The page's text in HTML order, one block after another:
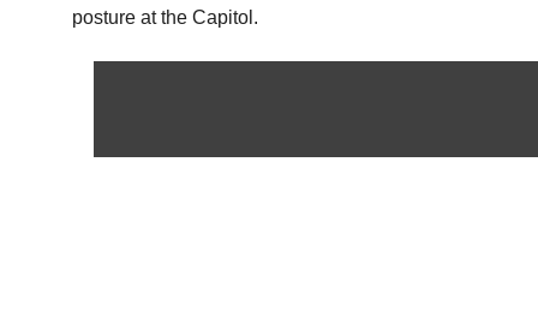
posture at the Capitol.